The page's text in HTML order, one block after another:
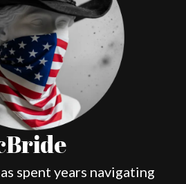
spent years navigating